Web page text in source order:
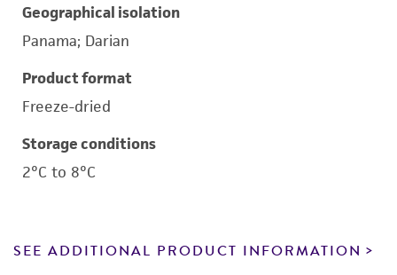
Geographical isolation
Panama; Darian
Product format
Freeze-dried
Storage conditions
2°C to 8°C
SEE ADDITIONAL PRODUCT INFORMATION